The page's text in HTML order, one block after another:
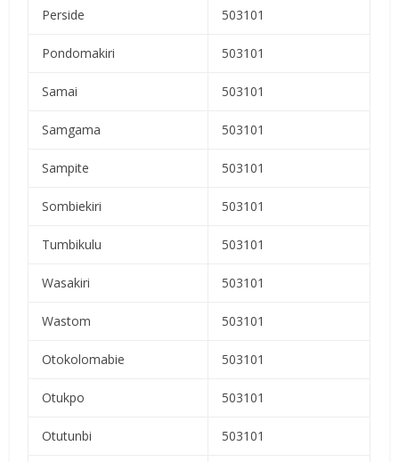
Perside 503101
Pondomakiri 503101
Samai 503101
Samgama 503101
Sampite 503101
Sombiekiri 503101
Tumbikulu 503101
Wasakiri 503101
Wastom 503101
Otokolomabie 503101
Otukpo 503101
Otutunbi 503101